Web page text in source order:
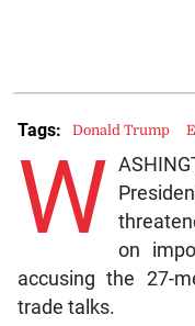
W on
accusing the 27-
trade talks.
Tags: Donald Trump